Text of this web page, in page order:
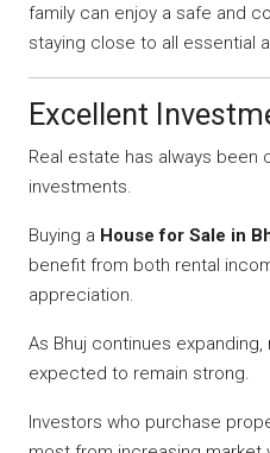
family can enjoy a safe and
staying close to all essential
Excellent
Real estate has always
investments.
Buying a House for Sale in
benefit from both rental
appreciation.
As Bhuj continues
expected to remain strong.
Investors who purchase